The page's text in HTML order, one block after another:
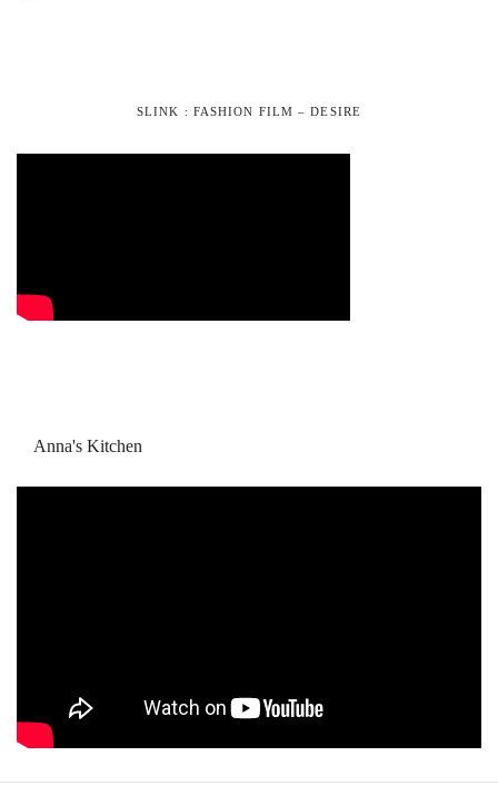
SLINK : FASHION FILM – DESIRE
Anna's Kitchen